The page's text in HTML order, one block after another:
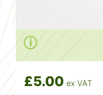
£5.00 ex VAT